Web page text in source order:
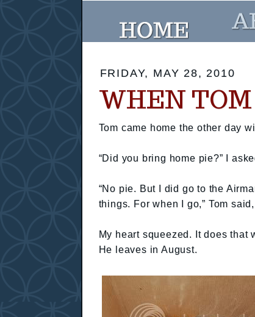
FRIDAY, MAY 28, 2010
WHEN
Tom came home the other day
“Did you bring home pie?” I
“No pie. But I did go to the
things. For when I go,” Tom
My heart squeezed. It does that
He leaves in August.